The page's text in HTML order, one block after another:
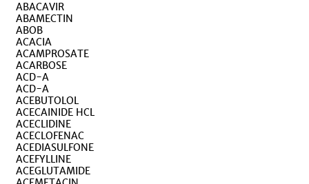
ABACAVIR
ABAMECTIN
ABOB
ACACIA
ACAMPROSATE
ACARBOSE
ACD-A
ACD-A
ACEBUTOLOL
ACECAINIDE HCL
ACECLIDINE
ACECLOFENAC
ACEDIASULFONE
ACEFYLLINE
ACEGLUTAMIDE